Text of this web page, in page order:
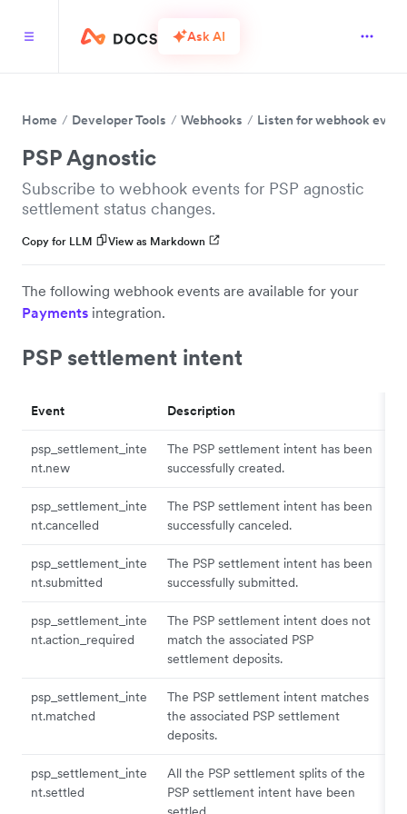
Ask AI
Home Developer Tools Webhooks Listen for webhook
PSP Agnostic
Subscribe to webhook events for PSP agnostic
settlement status changes.
Copy for LLM View as Markdown
The following webhook events are available for your
Payments integration.
PSP settlement intent
Event Description
psp_settlement_inte
nt.new
The PSP settlement intent has been
successfully created.
psp_settlement_inte
nt.cancelled
The PSP settlement intent has been
successfully canceled.
psp_settlement_inte
nt.submitted
The PSP settlement intent has been
successfully submitted.
psp_settlement_inte
nt.action_required
The PSP settlement intent does not
match the associated PSP
settlement deposits.
psp_settlement_inte
nt.matched
The PSP settlement intent matches
the associated PSP settlement
deposits.
psp_settlement_inte
nt.settled
All the PSP settlement splits of the
PSP settlement intent have been